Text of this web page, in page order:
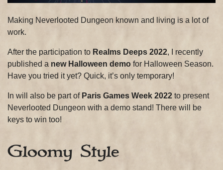
Making Neverlooted Dungeon known and living is a lot of
work.
After the participation to Realms Deeps 2022, I recently
published a new Halloween demo for Halloween Season.
Have you tried it yet? Quick, it’s only temporary!
In will also be part of Paris Games Week 2022 to present
Neverlooted Dungeon with a demo stand! There will be
keys to win too!
Gloomy Style